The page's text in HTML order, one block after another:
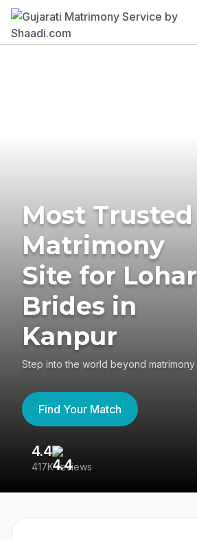
Most Trusted
Matrimony
Site for Lohar
Brides in
Kanpur
Step into the world beyond matrimony
Find Your Match
4.4
417K reviews